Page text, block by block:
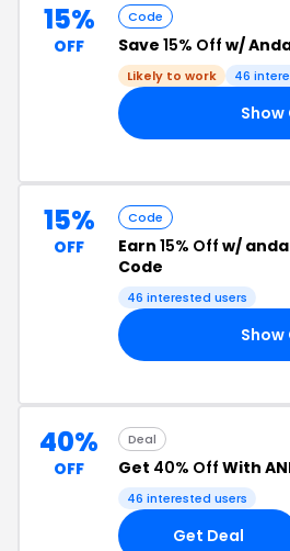
15%
OFF
Code
Save 15% Off w/
Likely to work 46
Show
15%
OFF
Code
Earn 15% Off w/
Code
46 interested users
Show
40%
OFF
Deal
Get 40% Off With
46 interested users
Get Deal